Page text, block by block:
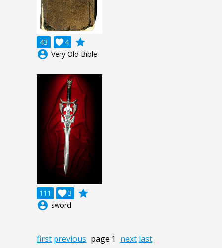
43 4

grade
account_circle Very Old Bible
111 3

grade
account_circle sword
first previous page 1 next last